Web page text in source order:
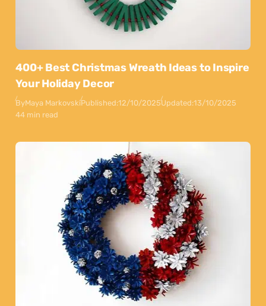
400+ Best Christmas Wreath Ideas to Inspire
Your Holiday Decor
ByMaya MarkovskiPublished:12/10/2025Updated:13/10/2025
44 min read